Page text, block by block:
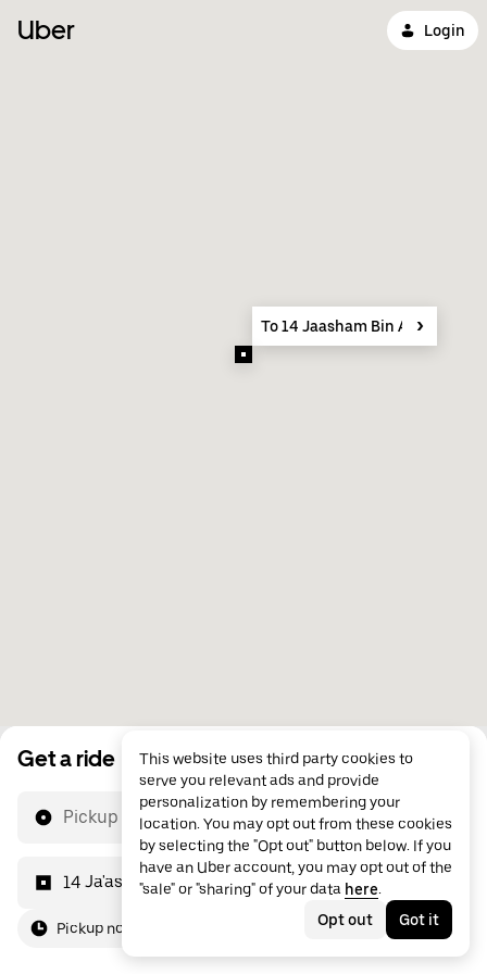
Uber Login
Get a ride
Pickup location
14 Ja'asham Bin Al Khair St
Pickup now
To 14 Jaasham Bin Al Khair St
This website uses third party cookies to
serve you relevant ads and provide
personalization by remembering your
location. You may opt out from these cookies
by selecting the "Opt out" button below. If you
have an Uber account, you may opt out of the
"sale" or "sharing" of your data here.
Opt out
Got it